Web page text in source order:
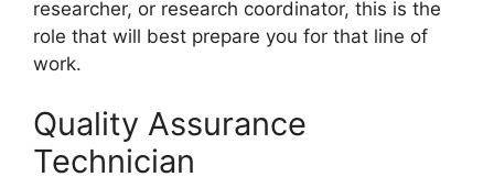
researcher, or research coordinator, this is the
role that will best prepare you for that line of
work.
Quality Assurance
Technician